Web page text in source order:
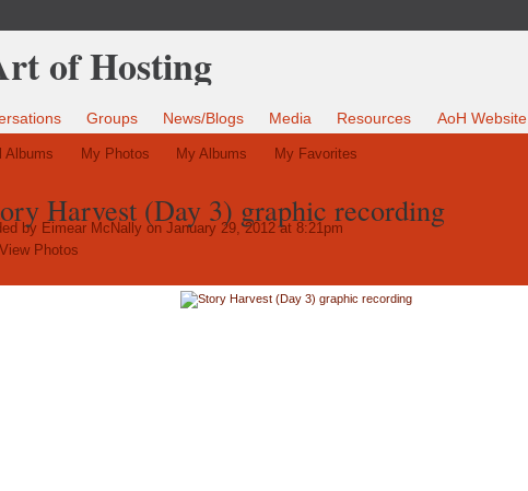
Groups News/Blogs Media Resources AoH Website
Albums My Photos My Albums My Favorites
Harvest (Day 3) graphic recording
by Eimear McNallyon January 29, 2012 at 8:21pm
View Photos